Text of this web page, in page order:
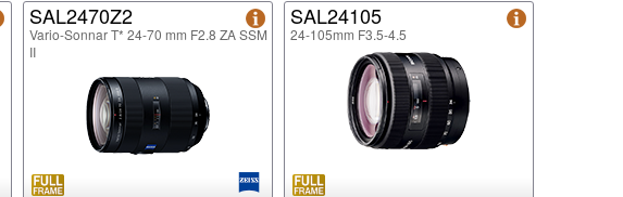
SAL2470Z2
Vario-Sonnar T* 24-70 mm F2.8 ZA SSM
II
SAL24105
24-105mm F3.5-4.5